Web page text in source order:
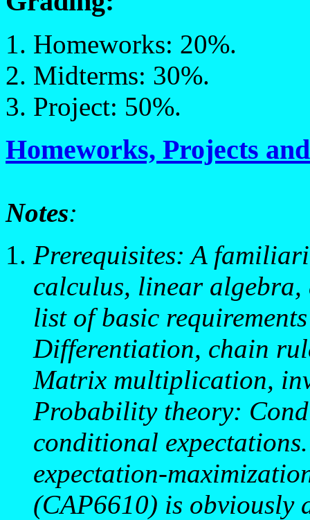
Homeworks: 20%.
Midterms: 30%.
Project: 50%.
Homeworks, Projects
Notes:
Prerequisites: A
calculus, linear
list of basic
Differentiation, chain
Matrix multiplication,
Probability theory:
conditional
expectation-
(CAP6610) is obviously